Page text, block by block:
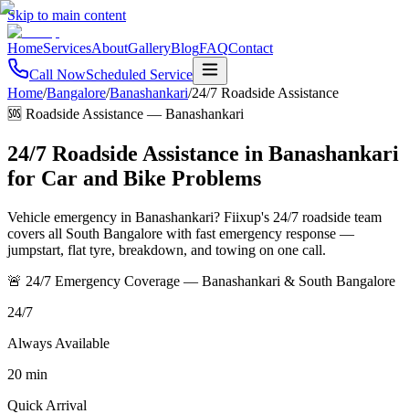
Skip to main content
HomeServicesAboutGalleryBlogFAQContact
Call NowScheduled Service
Home/Bangalore/Banashankari/24/7 Roadside Assistance
🆘 Roadside Assistance — Banashankari
24/7 Roadside Assistance in Banashankari
for Car and Bike Problems
Vehicle emergency in Banashankari? Fiixup's 24/7 roadside team
covers all South Bangalore with fast emergency response —
jumpstart, flat tyre, breakdown, and towing on one call.
🚨 24/7 Emergency Coverage — Banashankari & South Bangalore
24/7
Always Available
20 min
Quick Arrival